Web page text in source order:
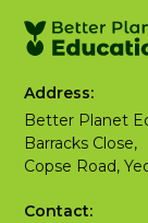
Address:
Better Planet
Barracks Close,
Copse Road,
Contact: